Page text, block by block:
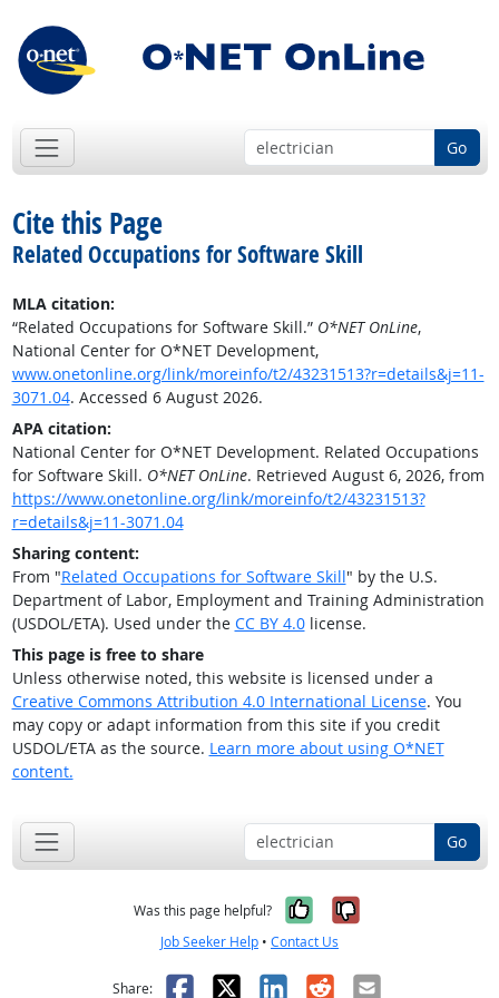
Go
Cite this Page
Related Occupations for Software Skill
MLA citation:
“Related Occupations for Software Skill.” O*NET OnLine,
National Center for O*NET Development,
www.onetonline.org/link/moreinfo/t2/43231513?r=details&j=11-
3071.04. Accessed 6 August 2026.
APA citation:
National Center for O*NET Development. Related Occupations
for Software Skill. O*NET OnLine. Retrieved August 6, 2026, from
https://www.onetonline.org/link/moreinfo/t2/43231513?
r=details&j=11-3071.04
Sharing content:
From "Related Occupations for Software Skill" by the U.S.
Department of Labor, Employment and Training Administration
(USDOL/ETA). Used under the CC BY 4.0license.
This page is free to share
Unless otherwise noted, this website is licensed under a
Creative Commons Attribution 4.0 International License. You
may copy or adapt information from this site if you credit
USDOL/ETA as the source. Learn more about using O*NET
content.
Go
Was this page helpful? Yes, it was
No, it was
Job Seeker Help • Contact Us
Share: Facebook
X LinkedIn
RedditEmail